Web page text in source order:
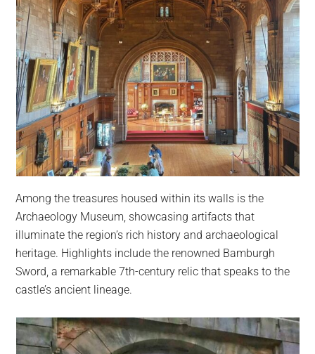
Among the treasures housed within its walls is the
Archaeology Museum, showcasing artifacts that
illuminate the region’s rich history and archaeological
heritage. Highlights include the renowned Bamburgh
Sword, a remarkable 7th-century relic that speaks to the
castle’s ancient lineage.